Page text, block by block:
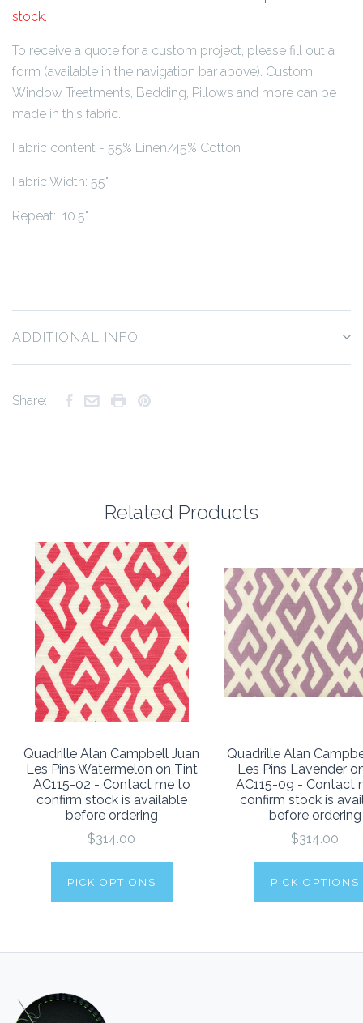
stock.
To receive a quote for a custom project, please fill out a
form (available in the navigation bar above). Custom
Window Treatments, Bedding, Pillows and more can be
made in this fabric.
Fabric content - 55% Linen/45% Cotton
Fabric Width: 55"
Repeat: 10.5"
ADDITIONAL INFO
Share:
Related Products
Quadrille Alan Campbell Juan
Les Pins Watermelon on Tint
AC115-02 - Contact me to
confirm stock is available
before ordering
$314.00
PICK OPTIONS
Quadrille Alan
Les Pins Lavender
AC115-09 - Contact
confirm stock is
before ordering
$314.00
PICK OPTIONS